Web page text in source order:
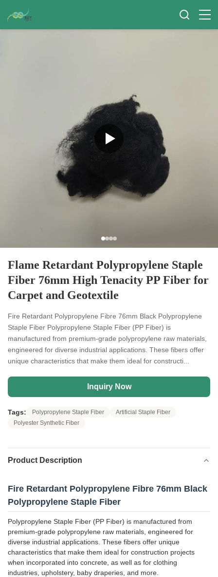
Flame Retardant Polypropylene Staple
Fiber 76mm High Tenacity PP Fiber for
Carpet and Geotextile
Fire Retardant Polypropylene Fibre 76mm Black Polypropylene
Staple Fiber Polypropylene Staple Fiber (PP Fiber) is
manufactured from premium-grade polypropylene raw materials,
engineered for diverse industrial applications. These fibers offer
unique characteristics that make them ideal for constructi...
Inquiry Now
Tags: Polypropylene Staple Fiber
Artificial Staple Fiber
Polyester Synthetic Fiber
Product Description
Fire Retardant Polypropylene Fibre 76mm Black
Polypropylene Staple Fiber
Polypropylene Staple Fiber (PP Fiber) is manufactured from
premium-grade polypropylene raw materials, engineered for
diverse industrial applications. These fibers offer unique
characteristics that make them ideal for construction projects
when incorporated into concrete, as well as for clothing
industries, upholstery, baby draperies, and more.